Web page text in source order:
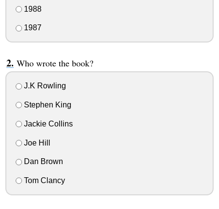
1988
1987
Who wrote the book?
J.K Rowling
Stephen King
Jackie Collins
Joe Hill
Dan Brown
Tom Clancy